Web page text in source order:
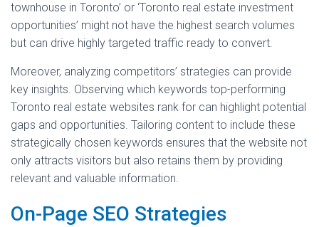
townhouse in Toronto’ or ‘Toronto real estate investment
opportunities’ might not have the highest search volumes
but can drive highly targeted traffic ready to convert.
Moreover, analyzing competitors’ strategies can provide
key insights. Observing which keywords top-performing
Toronto real estate websites rank for can highlight potential
gaps and opportunities. Tailoring content to include these
strategically chosen keywords ensures that the website not
only attracts visitors but also retains them by providing
relevant and valuable information.
On-Page SEO Strategies